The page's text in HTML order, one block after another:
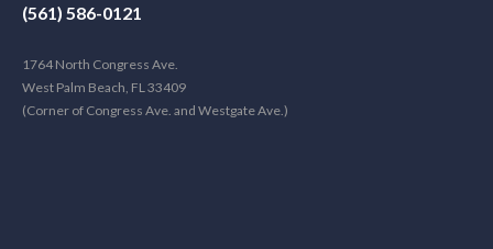
(561) 586-0121
1764 North Congress Ave.
West Palm Beach, FL 33409
(Corner of Congress Ave. and Westgate Ave.)